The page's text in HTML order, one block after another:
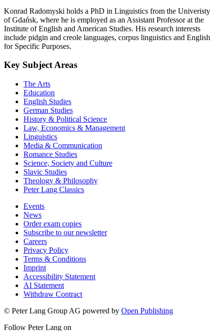
Konrad Radomyski holds a PhD in Linguistics from the Univeristy
of Gdańsk, where he is employed as an Assistant Professor at the
Institute of English and American Studies. His research interests
include pidgin and creole languages, corpus linguistics and English
for Specific Purposes.
Key Subject Areas
The Arts
Education
English Studies
German Studies
History & Political Science
Law, Economics & Management
Linguistics
Media & Communication
Romance Studies
Science, Society and Culture
Slavic Studies
Theology & Philosophy
Peter Lang Classics
Events
News
Order exam copies
Subscribe to our newsletter
Careers
Privacy Policy
Terms & Conditions
Imprint
Accessibility Statement
AI Statement
Withdraw Contract
© Peter Lang Group AG powered by Open Publishing
Follow Peter Lang on